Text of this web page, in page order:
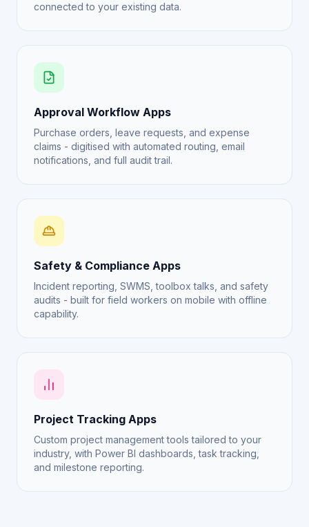
connected to your existing data.
Approval Workflow Apps
Purchase orders, leave requests, and expense
claims - digitised with automated routing, email
notifications, and full audit trail.
Safety & Compliance Apps
Incident reporting, SWMS, toolbox talks, and safety
audits - built for field workers on mobile with offline
capability.
Project Tracking Apps
Custom project management tools tailored to your
industry, with Power BI dashboards, task tracking,
and milestone reporting.